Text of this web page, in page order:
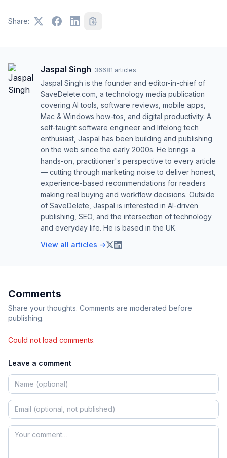
Share:
Jaspal Singh· 36681 articles
Jaspal Singh is the founder and editor-in-chief of
SaveDelete.com, a technology media publication
covering AI tools, software reviews, mobile apps,
Mac & Windows how-tos, and digital productivity. A
self-taught software engineer and lifelong tech
enthusiast, Jaspal has been building and publishing
on the web since the early 2000s. He brings a
hands-on, practitioner's perspective to every article
— cutting through marketing noise to deliver honest,
experience-based recommendations for readers
making real buying and workflow decisions. Outside
of SaveDelete, Jaspal is interested in AI-driven
publishing, SEO, and the intersection of technology
and everyday life. He is based in the UK.
View all articles →
Comments
Share your thoughts. Comments are moderated before
publishing.
Could not load comments.
Leave a comment